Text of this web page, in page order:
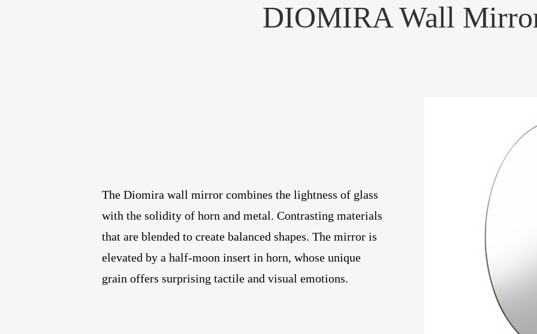
DIOMIRA Wall
The Diomira wall mirror combines the lightness of glass
with the solidity of horn and metal. Contrasting materials
that are blended to create balanced shapes. The mirror is
elevated by a half-moon insert in horn, whose unique
grain offers surprising tactile and visual emotions.